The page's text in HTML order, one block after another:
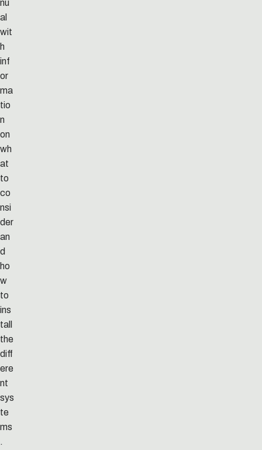
al
wit
h
inf
or
ma
tio
n
on
wh
at
to
co
nsi
der
an
d
ho
w
to
ins
tall
the
diff
ere
nt
sys
te
ms
.